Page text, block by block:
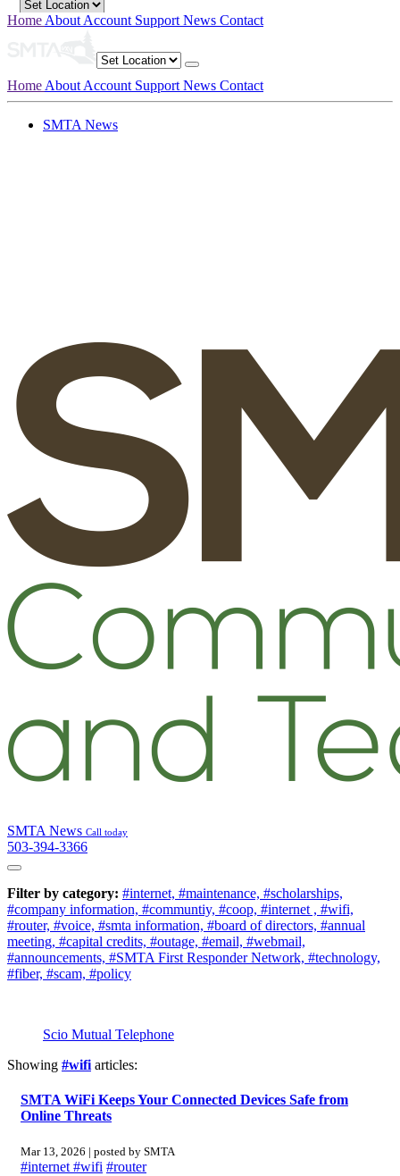
Home About Account Support News Contact
Home About Account Support News Contact
SMTA News
SMTA News Call today
503-394-3366
Filter by category: #internet, #maintenance, #scholarships,
#company information, #communtiy, #coop, #internet , #wifi,
#router, #voice, #smta information, #board of directors, #annual
meeting, #capital credits, #outage, #email, #webmail,
#announcements, #SMTA First Responder Network, #technology,
#fiber, #scam, #policy
Scio Mutual Telephone
Showing #wifi articles:
SMTA WiFi Keeps Your Connected Devices Safe from
Online Threats
Mar 13, 2026 | posted by SMTA
#internet #wifi #router